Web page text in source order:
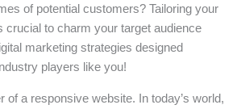
of potential customers? Tailoring your
crucial to charm your target audience
marketing strategies designed
players like you!
of a responsive website. In today’s world,